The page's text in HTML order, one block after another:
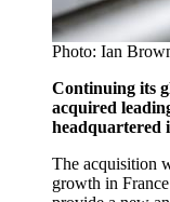
Photo: Ian
Continuing its
acquired
headquartered
The acquisition
growth in